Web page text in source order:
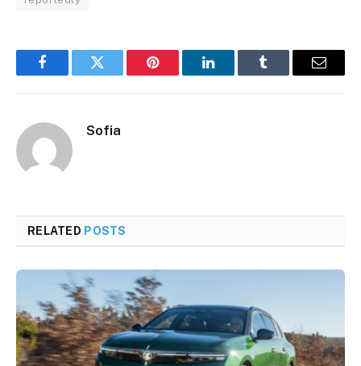
FacebookTwitter Pinterest LinkedInTumblr Email
Sofia
RELATED POSTS